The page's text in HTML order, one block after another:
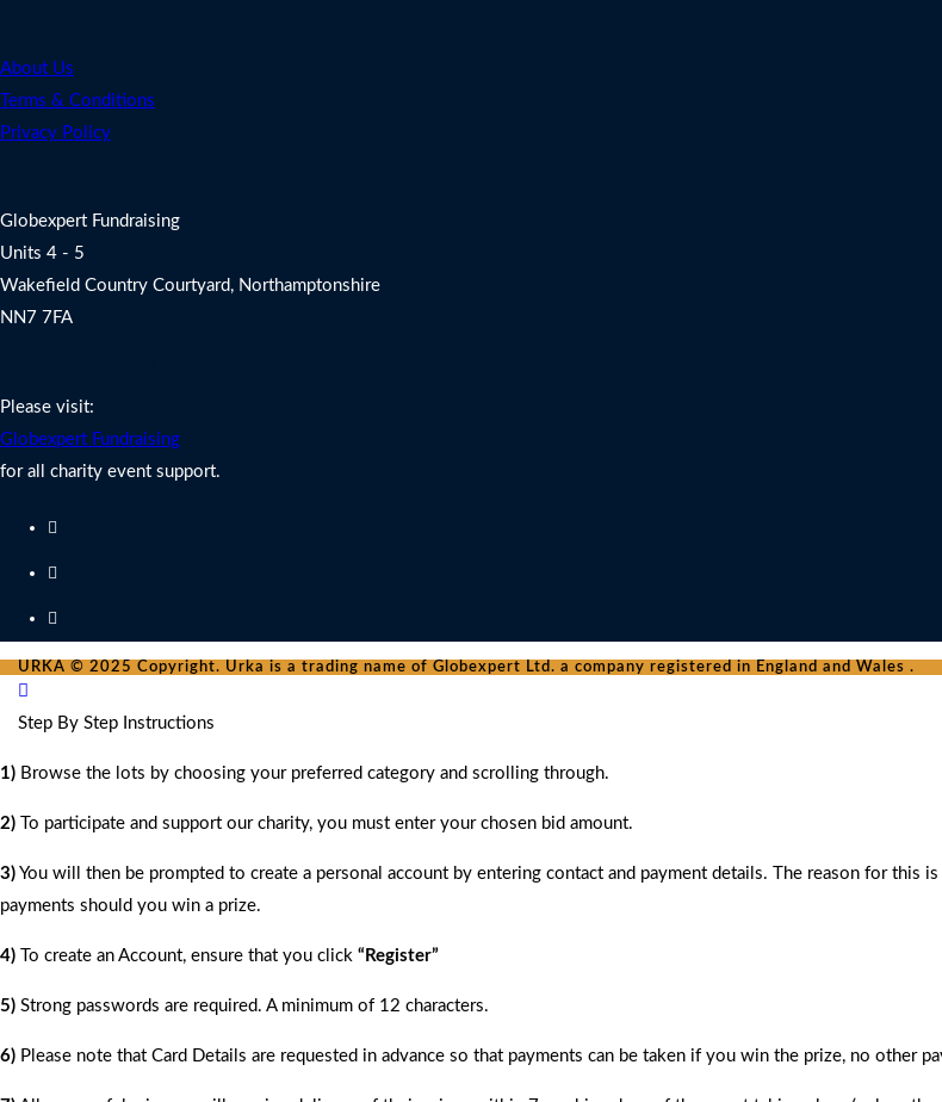
About Us
Terms & Conditions
Privacy Policy
Globexpert Fundraising
Units 4 - 5
Wakefield Country Courtyard, Northamptonshire
NN7 7FA
Please visit:
Globexpert Fundraising
for all charity event support.
URKA © 2025 Copyright. Urka is a trading name of Globexpert Ltd. a company registered in England and Wales .
Step By Step Instructions
1) Browse the lots by choosing your preferred category and scrolling through.
2) To participate and support our charity, you must enter your chosen bid amount.
3) You will then be prompted to create a personal account by entering contact and payment details. The reason for this
payments should you win a prize.
4) To create an Account, ensure that you click “Register”
5) Strong passwords are required. A minimum of 12 characters.
6) Please note that Card Details are requested in advance so that payments can be taken if you win the prize, no other